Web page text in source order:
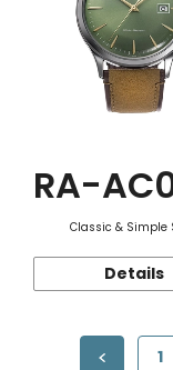
RA-
Classic & Simple
Details
1